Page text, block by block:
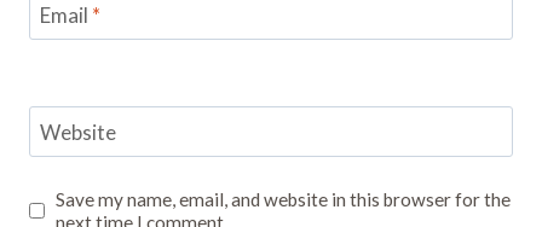
Email *
Website
Save my name, email, and website in this browser for the
next time I comment.